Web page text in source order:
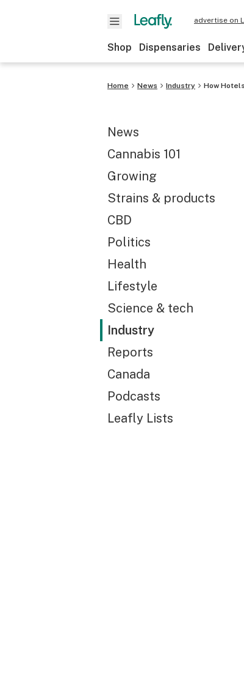
advertise on
Shop Dispensaries
Home News Industry How
News
Cannabis 101
Growing
Strains & products
CBD
Politics
Health
Lifestyle
Science & tech
Industry
Reports
Canada
Podcasts
Leafly Lists